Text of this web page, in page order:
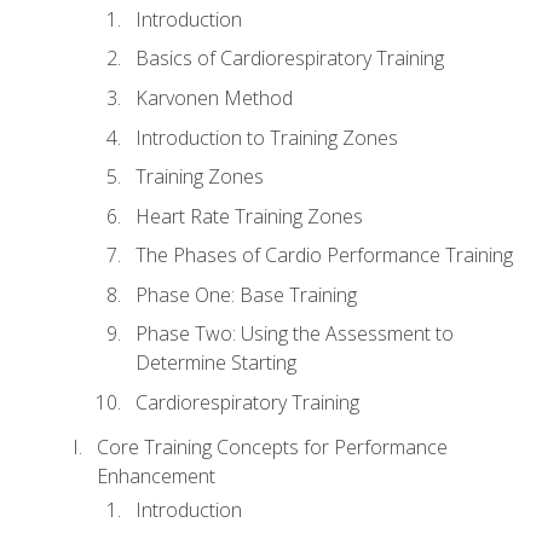
Introduction
Basics of Cardiorespiratory Training
Karvonen Method
Introduction to Training Zones
Training Zones
Heart Rate Training Zones
The Phases of Cardio Performance Training
Phase One: Base Training
Phase Two: Using the Assessment to
Determine Starting
Cardiorespiratory Training
Core Training Concepts for Performance
Enhancement
Introduction